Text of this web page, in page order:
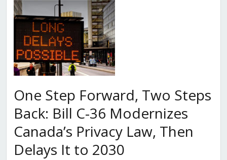
One Step Forward, Two Steps
Back: Bill C-36 Modernizes
Canada’s Privacy Law, Then
Delays It to 2030